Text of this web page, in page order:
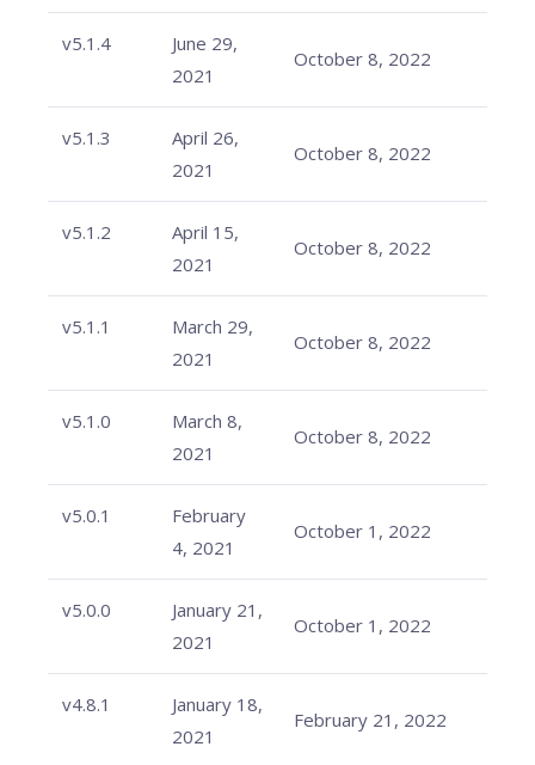
v5.1.4
June 29,
2021
October 8, 2022
v5.1.3
April 26,
2021
October 8, 2022
v5.1.2
April 15,
2021
October 8, 2022
v5.1.1
March 29,
2021
October 8, 2022
v5.1.0
March 8,
2021
October 8, 2022
v5.0.1
February
4, 2021
October 1, 2022
v5.0.0
January 21,
2021
October 1, 2022
v4.8.1
January 18,
2021
February 21, 2022